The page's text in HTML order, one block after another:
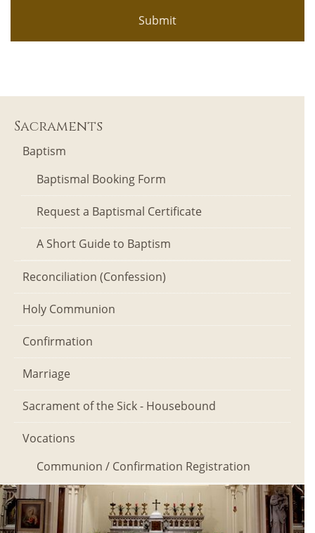
Sacraments
Baptism
Baptismal Booking Form
Request a Baptismal Certificate
A Short Guide to Baptism
Reconciliation (Confession)
Holy Communion
Confirmation
Marriage
Sacrament of the Sick - Housebound
Vocations
Communion / Confirmation Registration